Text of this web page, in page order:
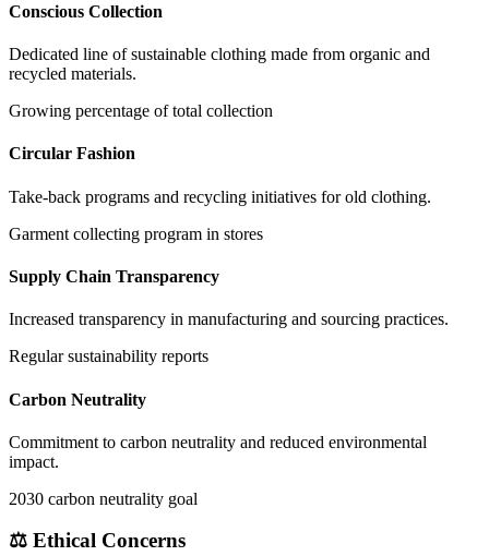
Conscious Collection
Dedicated line of sustainable clothing made from organic and
recycled materials.
Growing percentage of total collection
Circular Fashion
Take-back programs and recycling initiatives for old clothing.
Garment collecting program in stores
Supply Chain Transparency
Increased transparency in manufacturing and sourcing practices.
Regular sustainability reports
Carbon Neutrality
Commitment to carbon neutrality and reduced environmental
impact.
2030 carbon neutrality goal
⚖️ Ethical Concerns